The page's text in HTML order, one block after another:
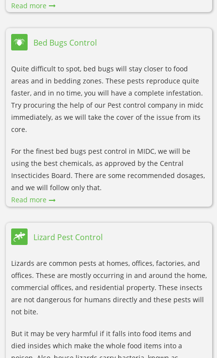
Read more
Bed Bugs Control
Quite difficult to spot, bed bugs will stay closer to food
areas and in bedding zones. These pests reproduce quite
faster, and in no time, you will have a complete infestation.
Try procuring the help of our Pest control company in midc
immediately, as we will take the cover of the issue from its
core.
For the finest bed bugs pest control in MIDC, we will be
using the best chemicals, as approved by the Central
Insecticides Board. There are some recommended dosages,
and we will follow only that.
Read more
Lizard Pest Control
Lizards are common pests at homes, offices, factories, and
offices. These are mostly occurring in and around the home,
commercial offices, and residential property. These insects
are not dangerous for humans directly and these pests will
not bite.
But it may be very harmful if it falls into food items and
died insides which make the whole food items into a